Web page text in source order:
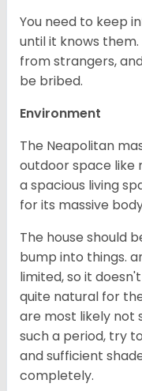
You need to keep
until it knows
from strangers,
be bribed.
Environment
The Neapolitan
outdoor space like
a spacious living
for its massive
The house should
bump into things.
limited, so it
quite natural for
are most likely not
such a period, try
and sufficient
completely.